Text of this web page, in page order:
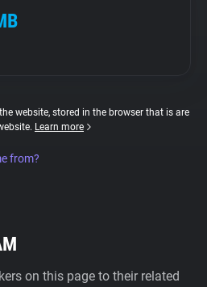
website, stored in the browser that is are
Learn more
from?
on this page to their related